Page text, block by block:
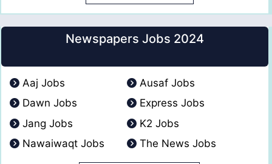
Newspapers Jobs 2024
Aaj Jobs
Ausaf Jobs
Dawn Jobs
Express Jobs
Jang Jobs
K2 Jobs
Nawaiwaqt Jobs
The News Jobs